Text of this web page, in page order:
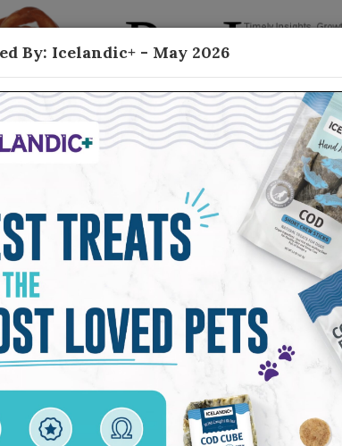
By: Icelandic+ - May 2026
Based Treats
treats—highly digestible, nutrient-
skin and coat—as the category
Boy Farms, shared why consumers
because they can see the quality story from
carries all the way through the finished
to high-quality proteins, limited-ingredient
that is hard to find in one brand. The
goat’s milk blends, eight freeze-dried dog